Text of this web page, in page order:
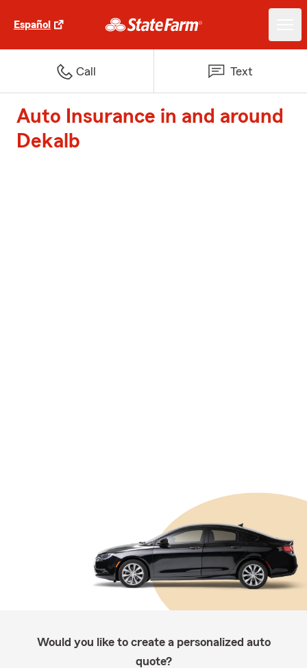
Español
Call Text
Auto Insurance in and around
Dekalb
Would you like to create a personalized auto
quote?